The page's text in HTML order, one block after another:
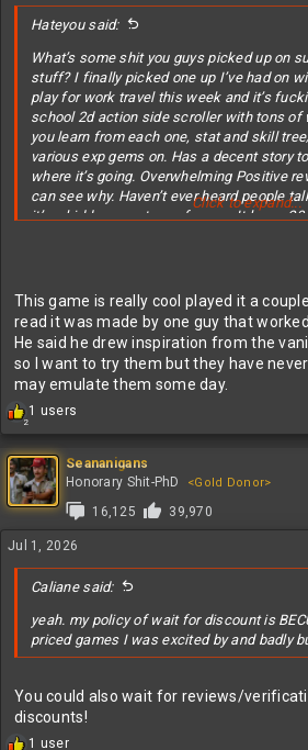
:
Hateyou said:
What’s some shit you guys picked up on
stuff? I finally picked one up I’ve had on
play for work travel this week and it’s
school 2d action side scroller with tons of
you learn from each one, stat and skill
various exp gems on. Has a decent story
where it’s going. Overwhelming Positive
can see why. Haven’t ever heard people
it’s a hidden gem type of game. It has a
Click to expand...
This game is really cool played it a
read it was made by one guy that
He said he drew inspiration from the
so I want to try them but they have never
may emulate them some day.
2
R
e
a
c
t
i
o
n
s
:
1 users
Seananigans
Honorary Shit-PhD
<Gold Donor>
16,125 39,970
Jul 1, 2026
Caliane said:
yeah. my policy of wait for discount is
priced games I was excited by and badly
You could also wait for reviews/
discounts!
R1 user